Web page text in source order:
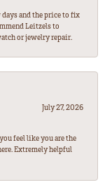
and the price to fix
Leitzels to
or jewelry repair.
July 27, 2026
feel like you are the
Extremely helpful